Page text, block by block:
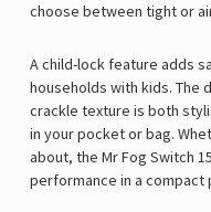
choose between tight or
A child-lock feature adds
households with kids. The
crackle texture is both
in your pocket or bag.
about, the Mr Fog Switch
performance in a compact